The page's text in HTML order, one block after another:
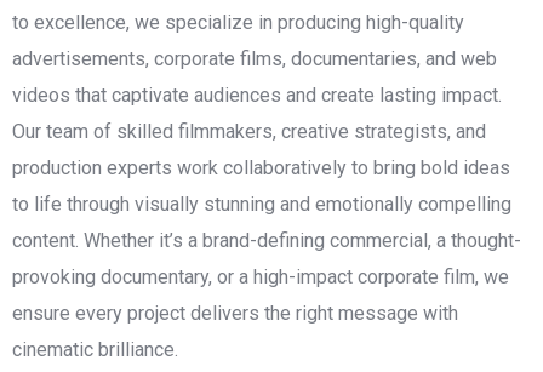
to excellence, we specialize in producing high-quality
advertisements, corporate films, documentaries, and web
videos that captivate audiences and create lasting impact.
Our team of skilled filmmakers, creative strategists, and
production experts work collaboratively to bring bold ideas
to life through visually stunning and emotionally compelling
content. Whether it’s a brand-defining commercial, a thought-
provoking documentary, or a high-impact corporate film, we
ensure every project delivers the right message with
cinematic brilliance.